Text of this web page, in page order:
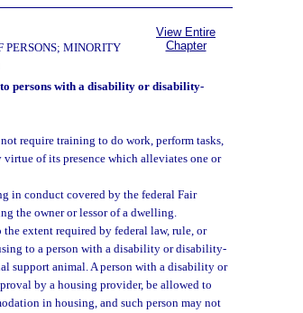
PERSONS; MINORITY
View Entire
Chapter
persons with a disability or disability-
require training to do work, perform tasks,
of its presence which alleviates one or
in conduct covered by the federal Fair
the owner or lessor of a dwelling.
the extent required by federal law, rule, or
to a person with a disability or disability-
support animal. A person with a disability or
by a housing provider, be allowed to
in housing, and such person may not